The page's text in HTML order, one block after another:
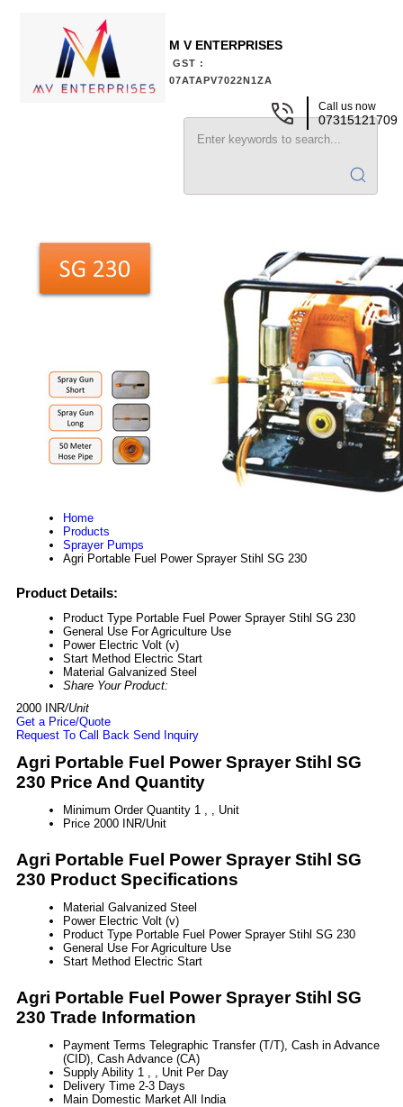
M V ENTERPRISES
GST :
07ATAPV7022N1ZA
Call us now
07315121709
Home
Products
Sprayer Pumps
Agri Portable Fuel Power Sprayer Stihl SG 230
Product Details:
Product Type Portable Fuel Power Sprayer Stihl SG 230
General Use For Agriculture Use
Power Electric Volt (v)
Start Method Electric Start
Material Galvanized Steel
Share Your Product:
2000 INR/Unit
Get a Price/Quote
Request To Call Back Send Inquiry
Agri Portable Fuel Power Sprayer Stihl SG
230 Price And Quantity
Minimum Order Quantity 1 , , Unit
Price 2000 INR/Unit
Agri Portable Fuel Power Sprayer Stihl SG
230 Product Specifications
Material Galvanized Steel
Power Electric Volt (v)
Product Type Portable Fuel Power Sprayer Stihl SG 230
General Use For Agriculture Use
Start Method Electric Start
Agri Portable Fuel Power Sprayer Stihl SG
230 Trade Information
Payment Terms Telegraphic Transfer (T/T), Cash in Advance
(CID), Cash Advance (CA)
Supply Ability 1 , , Unit Per Day
Delivery Time 2-3 Days
Main Domestic Market All India